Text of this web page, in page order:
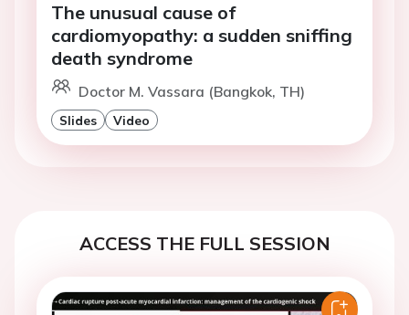
The unusual cause of
cardiomyopathy: a sudden sniffing
death syndrome
Doctor M. Vassara (Bangkok, TH)
Slides Video
ACCESS THE FULL SESSION